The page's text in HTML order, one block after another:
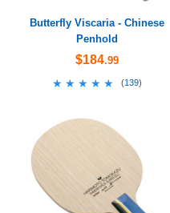
Butterfly Viscaria - Chinese
Penhold
$184.99
★★★★★
★★★★★ (139)